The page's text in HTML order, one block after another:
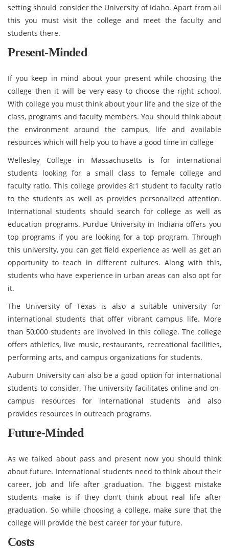
setting should consider the University of Idaho. Apart from all
this you must visit the college and meet the faculty and
students there.
Present-Minded
If you keep in mind about your present while choosing the
college then it will be very easy to choose the right school.
With college you must think about your life and the size of the
class, programs and faculty members. You should think about
the environment around the campus, life and available
resources which will help you to have a good time in college
Wellesley College in Massachusetts is for international
students looking for a small class to female college and
faculty ratio. This college provides 8:1 student to faculty ratio
to the students as well as provides personalized attention.
International students should search for college as well as
education programs. Purdue University in Indiana offers you
top programs if you are looking for a top program. Through
this university, you can get field experience as well as get an
opportunity to teach in different cultures. Along with this,
students who have experience in urban areas can also opt for
it.
The University of Texas is also a suitable university for
international students that offer vibrant campus life. More
than 50,000 students are involved in this college. The college
offers athletics, live music, restaurants, recreational facilities,
performing arts, and campus organizations for students.
Auburn University can also be a good option for international
students to consider. The university facilitates online and on-
campus resources for international students and also
provides resources in outreach programs.
Future-Minded
As we talked about pass and present now you should think
about future. International students need to think about their
career, job and life after graduation. The biggest mistake
students make is if they don't think about real life after
graduation. So while choosing a college, make sure that the
college will provide the best career for your future.
Costs